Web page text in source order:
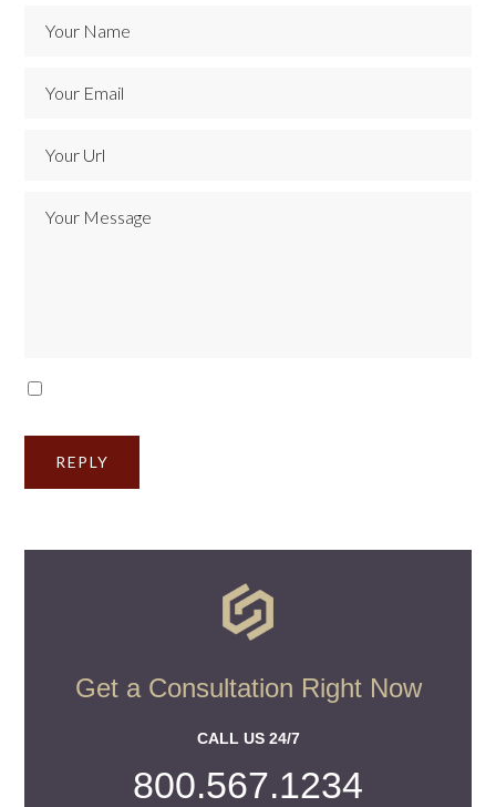
Get a Consultation Right Now
CALL US 24/7
800.567.1234